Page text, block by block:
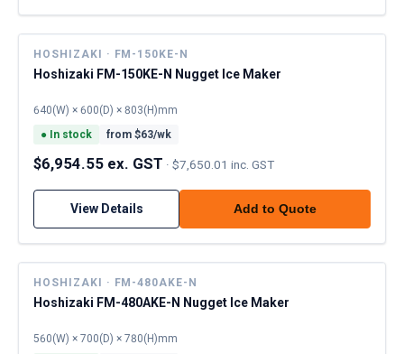
HOSHIZAKI · FM-150KE-N
Hoshizaki FM-150KE-N Nugget Ice Maker
640(W) × 600(D) × 803(H)mm
● In stock from $63/wk
$6,954.55 ex. GST · $7,650.01 inc. GST
View Details Add to Quote
HOSHIZAKI · FM-480AKE-N
Hoshizaki FM-480AKE-N Nugget Ice Maker
560(W) × 700(D) × 780(H)mm